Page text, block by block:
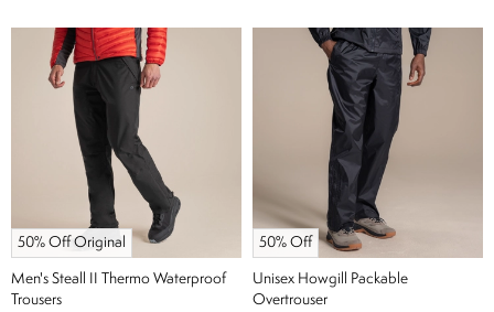
50% Off Original
Men's Steall II Thermo Waterproof
Trousers
50% Off
Unisex Howgill Packable
Overtrouser